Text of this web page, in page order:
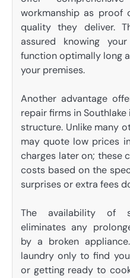
workmanship as
quality they deliver.
assured knowing
function optimally long
your premises.
Another advantage
repair firms in
structure. Unlike many
may quote low prices
charges later on; these
costs based on the
surprises or extra fees
The availability of
eliminates any
by a broken
laundry only to find
or getting ready to